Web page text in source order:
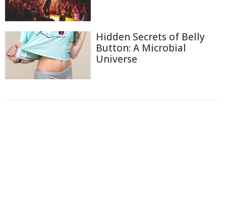
Hidden Secrets of Belly
Button: A Microbial
Universe